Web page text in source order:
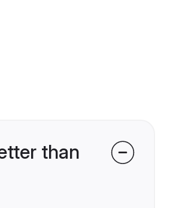
than